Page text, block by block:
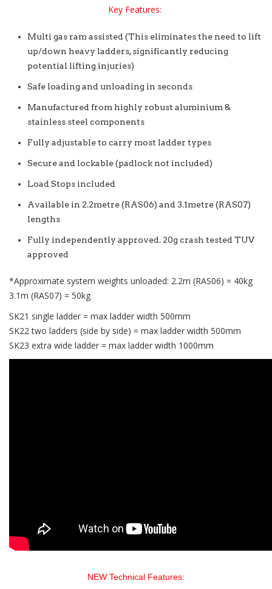
Key Features:
Multi gas ram assisted (This eliminates the need to lift
up/down heavy ladders, significantly reducing
potential lifting injuries)
Safe loading and unloading in seconds
Manufactured from highly robust aluminium &
stainless steel components
Fully adjustable to carry most ladder types
Secure and lockable (padlock not included)
Load Stops included
Available in 2.2metre (RAS06) and 3.1metre (RAS07)
lengths
Fully independently approved. 20g crash tested TUV
approved
*Approximate system weights unloaded: 2.2m (RAS06) = 40kg
3.1m (RAS07) = 50kg
SK21 single ladder = max ladder width 500mm
SK22 two ladders (side by side) = max ladder width 500mm
SK23 extra wide ladder = max ladder width 1000mm
NEW Technical Features: